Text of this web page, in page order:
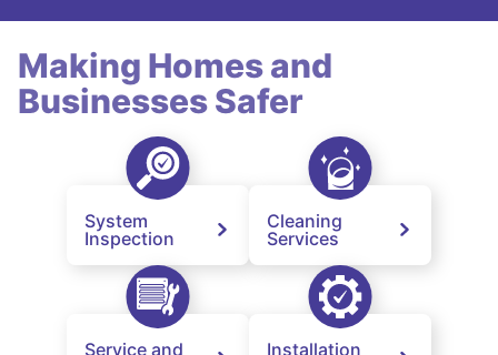
Making Homes and
Businesses Safer
System
Inspection
Cleaning
Services
Service and
Installation